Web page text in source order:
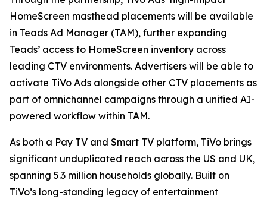
HomeScreen masthead placements will be available
in Teads Ad Manager (TAM), further expanding
Teads’ access to HomeScreen inventory across
leading CTV environments. Advertisers will be able to
activate TiVo Ads alongside other CTV placements as
part of omnichannel campaigns through a unified AI-
powered workflow within TAM.
As both a Pay TV and Smart TV platform, TiVo brings
significant unduplicated reach across the US and UK,
spanning 5.3 million households globally. Built on
TiVo’s long-standing legacy of entertainment